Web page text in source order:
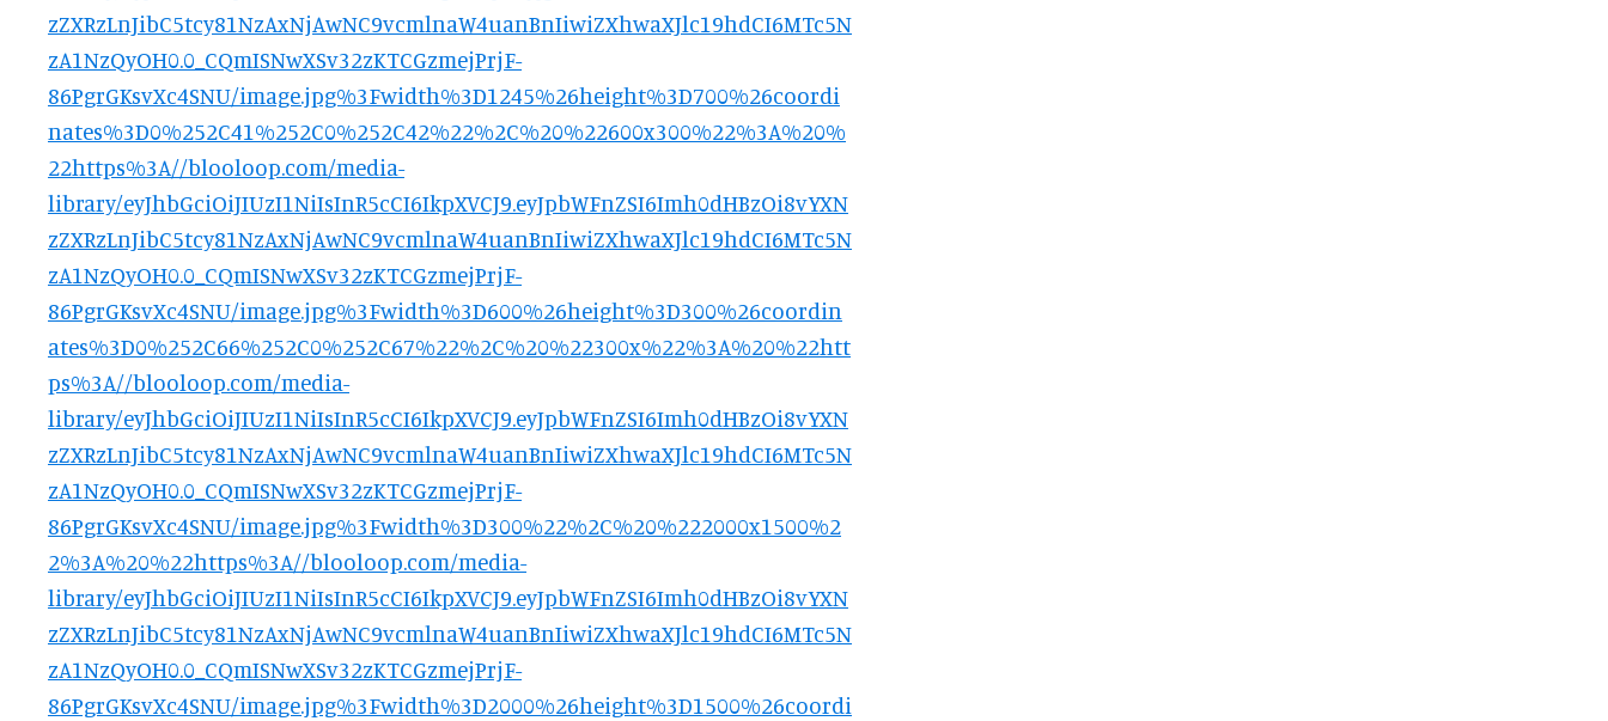
zZXRzLnJibC5tcy81NzAxNjAwNC9vcmlnaW4uanBnIiwiZXhwaXJlc19hdCI6MTc5N
zA1NzQyOH0.0_CQmISNwXSv32zKTCGzmejPrjF-
86PgrGKsvXc4SNU/image.jpg%3Fwidth%3D1245%26height%3D700%26coordi
nates%3D0%252C41%252C0%252C42%22%2C%20%22600x300%22%3A%20%
22https%3A//blooloop.com/media-
library/eyJhbGciOiJIUzI1NiIsInR5cCI6IkpXVCJ9.eyJpbWFnZSI6Imh0dHBzOi8vYXN
zZXRzLnJibC5tcy81NzAxNjAwNC9vcmlnaW4uanBnIiwiZXhwaXJlc19hdCI6MTc5N
zA1NzQyOH0.0_CQmISNwXSv32zKTCGzmejPrjF-
86PgrGKsvXc4SNU/image.jpg%3Fwidth%3D600%26height%3D300%26coordin
ates%3D0%252C66%252C0%252C67%22%2C%20%22300x%22%3A%20%22htt
ps%3A//blooloop.com/media-
library/eyJhbGciOiJIUzI1NiIsInR5cCI6IkpXVCJ9.eyJpbWFnZSI6Imh0dHBzOi8vYXN
zZXRzLnJibC5tcy81NzAxNjAwNC9vcmlnaW4uanBnIiwiZXhwaXJlc19hdCI6MTc5N
zA1NzQyOH0.0_CQmISNwXSv32zKTCGzmejPrjF-
86PgrGKsvXc4SNU/image.jpg%3Fwidth%3D300%22%2C%20%222000x1500%2
2%3A%20%22https%3A//blooloop.com/media-
library/eyJhbGciOiJIUzI1NiIsInR5cCI6IkpXVCJ9.eyJpbWFnZSI6Imh0dHBzOi8vYXN
zZXRzLnJibC5tcy81NzAxNjAwNC9vcmlnaW4uanBnIiwiZXhwaXJlc19hdCI6MTc5N
zA1NzQyOH0.0_CQmISNwXSv32zKTCGzmejPrjF-
86PgrGKsvXc4SNU/image.jpg%3Fwidth%3D2000%26height%3D1500%26coordi